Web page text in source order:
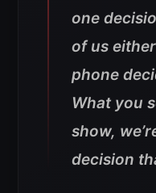
one
of us
phone
What you
show,
decision